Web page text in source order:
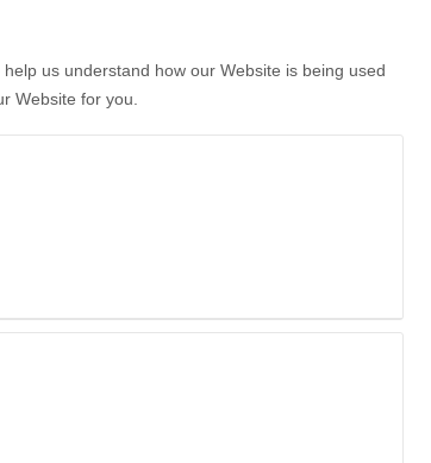
us understand how our Website is being used
Website for you.